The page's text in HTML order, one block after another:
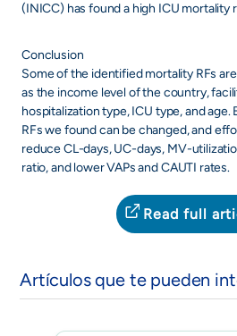
(INICC) has found a high ICU
Conclusion
Some of the identified mortality RFs
as the income level of the country,
hospitalization type, ICU type, and
RFs we found can be changed, and
reduce CL-days, UC-days, MV-
ratio, and lower VAPs and CAUTI rates.
Read full
Artículos que te pueden